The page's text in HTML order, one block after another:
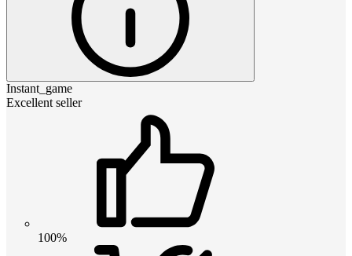
Instant_game
Excellent seller
100%